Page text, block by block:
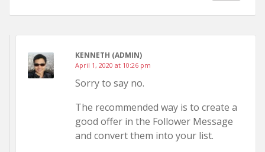
KENNETH (ADMIN)
April 1, 2020 at 10:26 pm
Sorry to say no.
The recommended way is to create a
good offer in the Follower Message
and convert them into your list.